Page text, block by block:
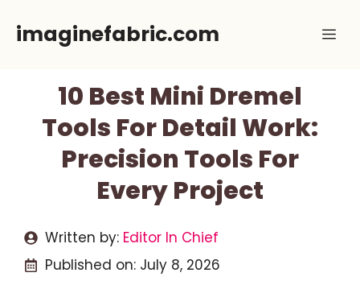
imaginefabric.com
10 Best Mini Dremel
Tools For Detail Work:
Precision Tools For
Every Project
Written by: Editor In Chief
Published on: July 8, 2026